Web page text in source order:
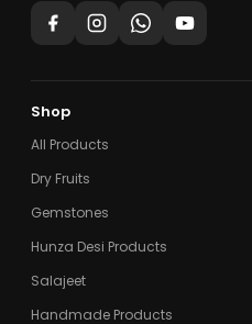
Shop
All Products
Dry Fruits
Gemstones
Hunza Desi Products
Salajeet
Handmade Products